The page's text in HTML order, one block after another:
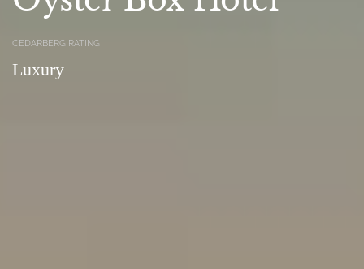
CEDARBERG RATING
Luxury